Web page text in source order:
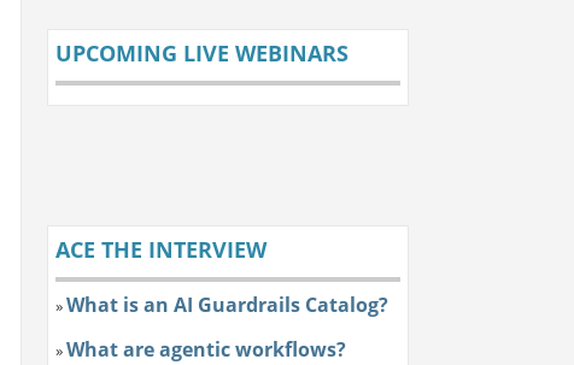
UPCOMING LIVE WEBINARS
ACE THE INTERVIEW
»What is an AI Guardrails Catalog?
»What are agentic workflows?